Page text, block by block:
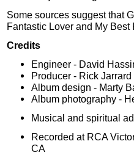
Some sources suggest that
Fantastic Lover and My Best
Credits
Engineer - David
Producer - Rick Jarrard
Album design - Marty
Album photography -
Musical and spiritual
Recorded at RCA
CA